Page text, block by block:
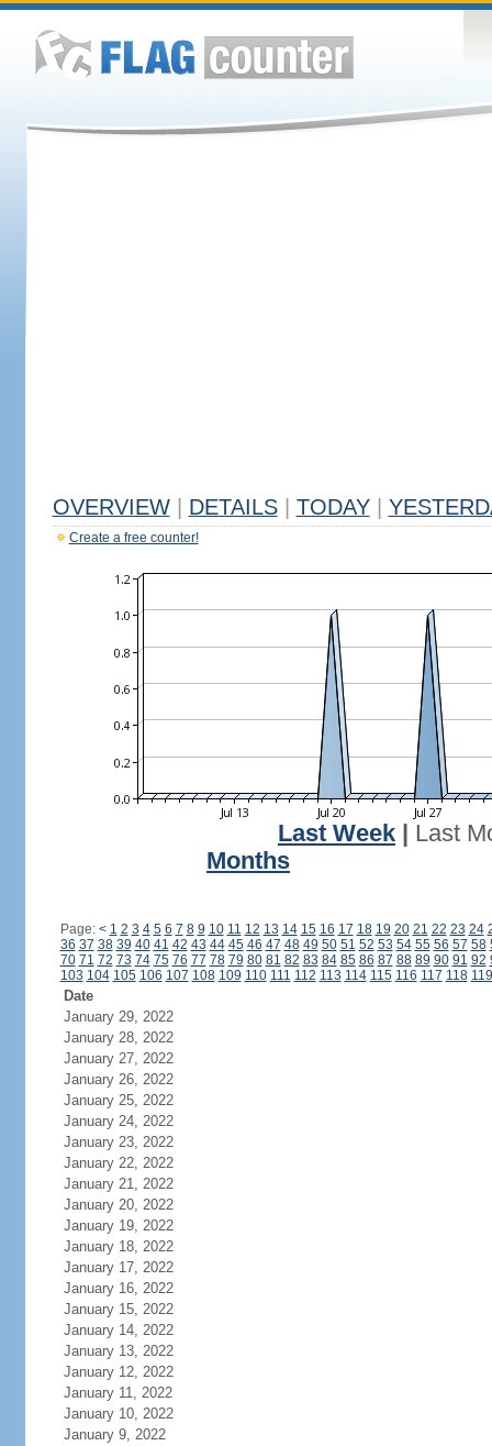
OVERVIEW DETAILS TODAY
Create a free counter!
Last Week
Last
Months
Page: < 1 2 3 4 5 6 7 8 9 10 11 12 13 14 15 16 17 18 19 20 21 22 23 24
36 37 38 39 40 41 42 43 44 45 46 47 48 49 50 51 52 53 54 55 56 57 58
70 71 72 73 74 75 76 77 78 79 80 81 82 83 84 85 86 87 88 89 90 91 92
103 104 105 106 107 108 109 110 111 112 113 114 115 116 117 118 119
Date
January 29, 2022
January 28, 2022
January 27, 2022
January 26, 2022
January 25, 2022
January 24, 2022
January 23, 2022
January 22, 2022
January 21, 2022
January 20, 2022
January 19, 2022
January 18, 2022
January 17, 2022
January 16, 2022
January 15, 2022
January 14, 2022
January 13, 2022
January 12, 2022
January 11, 2022
January 10, 2022
January 9, 2022